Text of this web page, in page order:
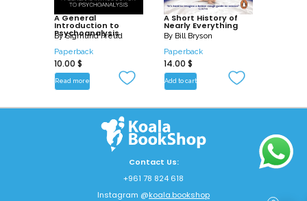
A General
Introduction to
Psychoanalysis
BySigmund Freud
Paperback
10.00 $
Read more
A Short History of
Nearly Everything
By Bill Bryson
Paperback
14.00 $
Add to cart
Contact Us:
+961 78 824 618
Instagram @koala.bookshop